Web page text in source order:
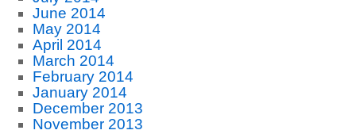
June 2014
May 2014
April 2014
March 2014
February 2014
January 2014
December 2013
November 2013